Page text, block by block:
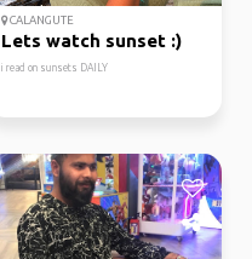
CALANGUTE
Lets watch sunset :)
i read on sunsets DAILY